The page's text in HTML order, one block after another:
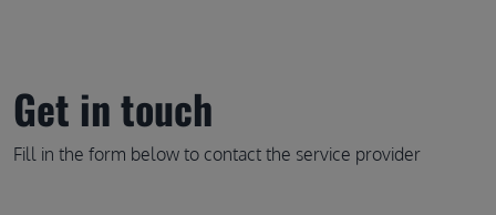
Get in touch
Fill in the form below to contact the service provider